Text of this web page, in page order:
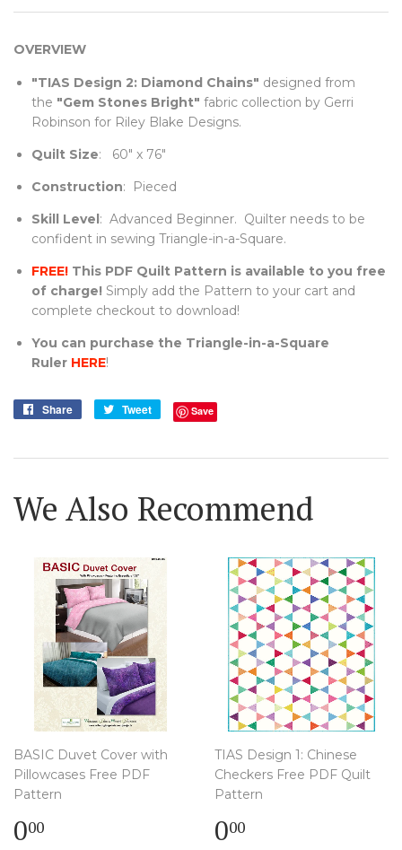
OVERVIEW
"TIAS Design 2: Diamond Chains" designed from
the "Gem Stones Bright" fabric collection by Gerri
Robinson for Riley Blake Designs.
Quilt Size: 60" x 76"
Construction: Pieced
Skill Level : Advanced Beginner. Quilter needs to be
confident in sewing Triangle-in-a-Square.
FREE! This PDF Quilt Pattern is available to you free
of charge! Simply add the Pattern to your cart and
complete checkout to download!
You can purchase the Triangle-in-a-Square
Ruler HERE!
Share
Share
Tweet
Tweet Save
We Also Recommend
BASIC Duvet Cover with
Pillowcases Free PDF
Pattern
Regular
000
TIAS Design 1: Chinese
Checkers Free PDF Quilt
Pattern
Regular
000